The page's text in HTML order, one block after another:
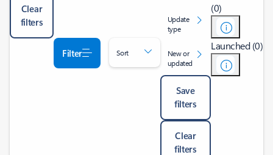
Clear
filters
Filter Sort
Update
type
New or
updated
Save
filters
Clear
filters
(0)
Launched (0)